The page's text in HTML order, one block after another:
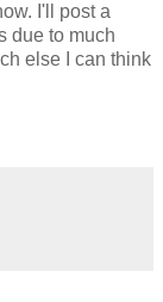
I'll post a
due to much
else I can think